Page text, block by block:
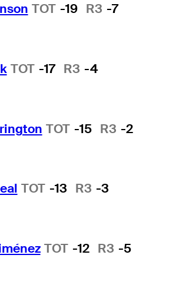
TOT -19 R3 -7
TOT -17 R3 -4
TOT -15 R3 -2
TOT -13 R3 -3
TOT -12 R3 -5